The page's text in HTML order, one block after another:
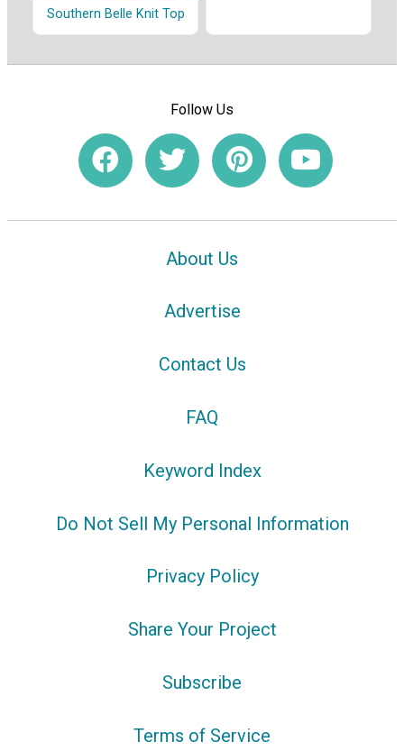
Southern Belle Knit Top
Follow Us
About Us
Advertise
Contact Us
FAQ
Keyword Index
Do Not Sell My Personal Information
Privacy Policy
Share Your Project
Subscribe
Terms of Service